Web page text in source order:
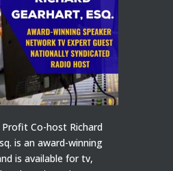
Co-host Richard
is an award-winning
is available for tv,